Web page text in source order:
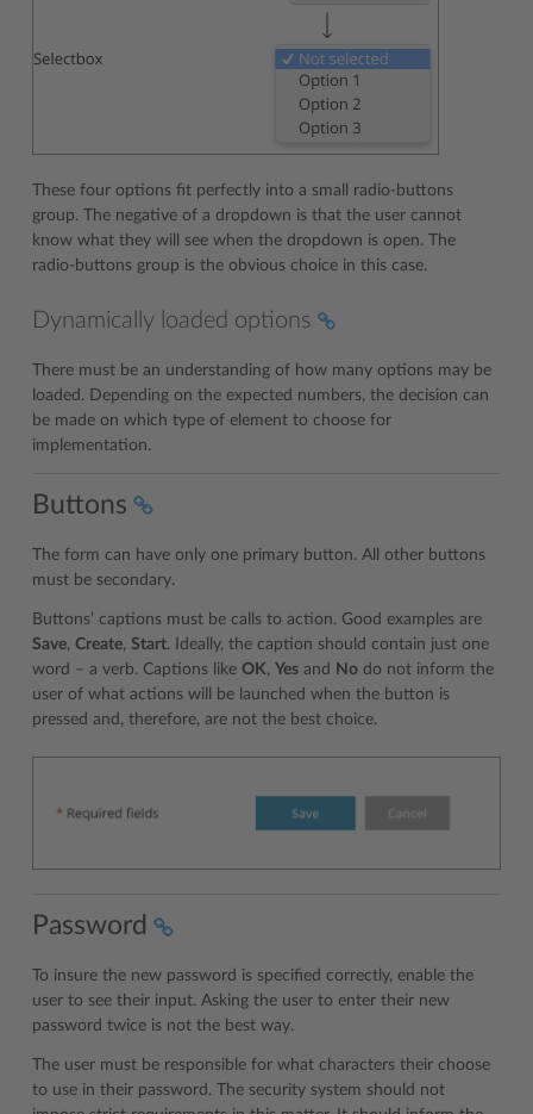
These four options fit perfectly into a small radio-buttons
group. The negative of a dropdown is that the user cannot
know what they will see when the dropdown is open. The
radio-buttons group is the obvious choice in this case.
Dynamically loaded options
There must be an understanding of how many options may be
loaded. Depending on the expected numbers, the decision can
be made on which type of element to choose for
implementation.
Buttons
The form can have only one primary button. All other buttons
must be secondary.
Buttons’ captions must be calls to action. Good examples are
Save, Create, Start. Ideally, the caption should contain just one
word – a verb. Captions like OK, Yes and No do not inform the
user of what actions will be launched when the button is
pressed and, therefore, are not the best choice.
Password
To insure the new password is specified correctly, enable the
user to see their input. Asking the user to enter their new
password twice is not the best way.
The user must be responsible for what characters their choose
to use in their password. The security system should not